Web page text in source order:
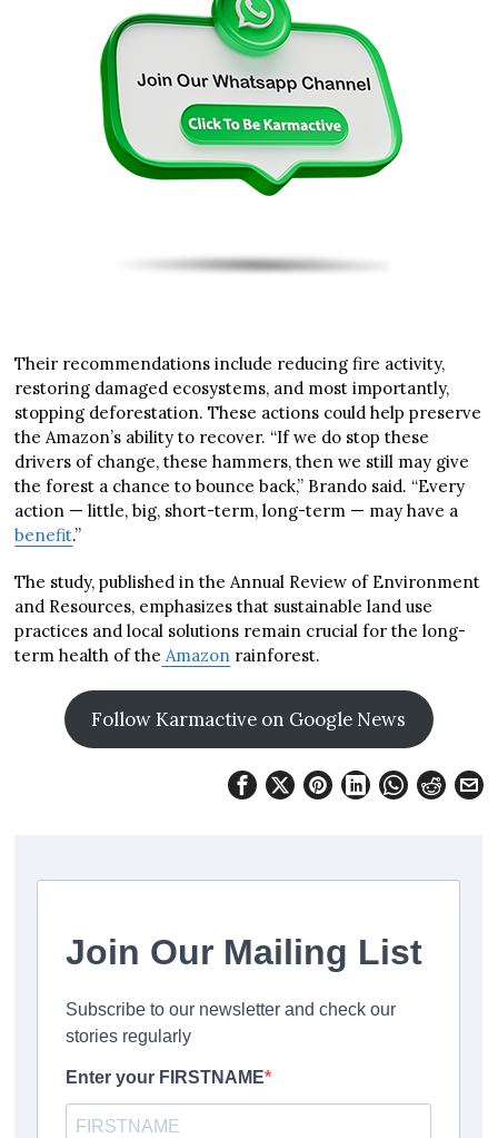
Their recommendations include reducing fire activity,
restoring damaged ecosystems, and most importantly,
stopping deforestation. These actions could help preserve
the Amazon’s ability to recover. “If we do stop these
drivers of change, these hammers, then we still may give
the forest a chance to bounce back,” Brando said. “Every
action — little, big, short-term, long-term — may have a
benefit.”
The study, published in the Annual Review of Environment
and Resources, emphasizes that sustainable land use
practices and local solutions remain crucial for the long-
term health of the Amazon rainforest.
Follow Karmactive on Google News